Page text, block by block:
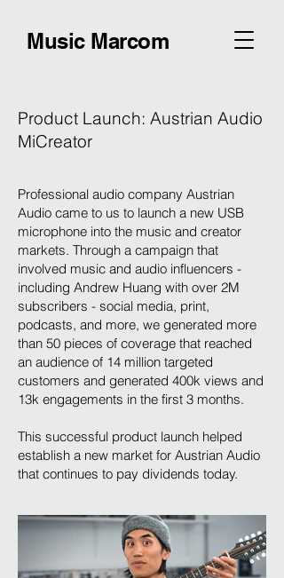
Music Marcom
Product Launch: Austrian Audio
MiCreator
Professional audio company Austrian
Audio came to us to launch a new USB
microphone into the music and creator
markets. Through a campaign that
involved music and audio influencers -
including Andrew Huang with over 2M
subscribers - social media, print,
podcasts, and more, we generated more
than 50 pieces of coverage that reached
an audience of 14 million targeted
customers and generated 400k views and
13k engagements in the first 3 months.
This successful product launch helped
establish a new market for Austrian Audio
that continues to pay dividends today.